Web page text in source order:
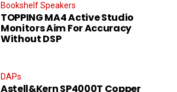
Bookshelf Speakers
TOPPING MA4 Active Studio
Monitors Aim For Accuracy
Without DSP
DAPs
Astell&Kern SP4000T Copper